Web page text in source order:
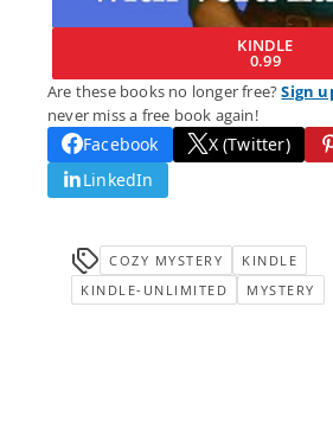
KINDLE
0.99
Are these books no longer free?Sign
never miss a free book again!
Facebook X (Twitter)
LinkedIn
COZY MYSTERY
KINDLE
KINDLE-UNLIMITED
MYSTERY